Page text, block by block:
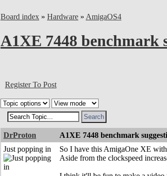
Board index » Hardware » AmigaOS4
A1XE 7448 benchmark
Register To Post
DrProton A1XE 7448 benchmark
Just popping in
So I have this AmigaOne XE
Aside from the clockspeed